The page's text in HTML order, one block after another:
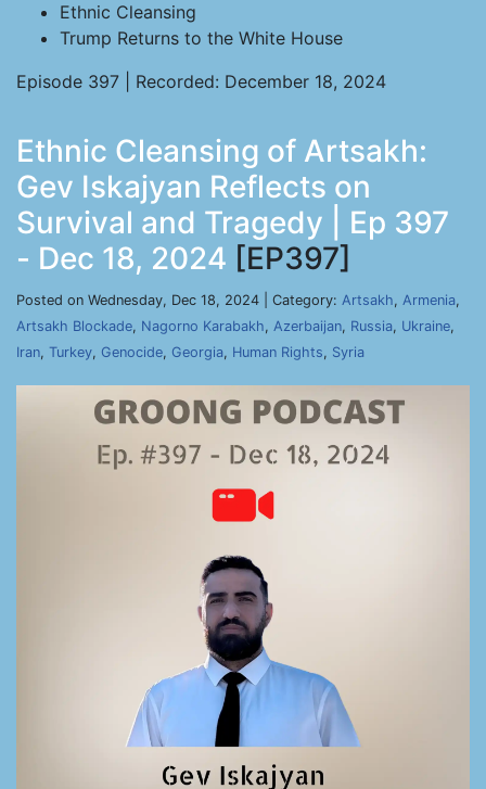
Ethnic Cleansing
Trump Returns to the White House
Episode 397 | Recorded: December 18, 2024
Ethnic Cleansing of Artsakh:
Gev Iskajyan Reflects on
Survival and Tragedy | Ep 397
- Dec 18, 2024 [EP397]
Posted on Wednesday, Dec 18, 2024 | Category: Artsakh, Armenia,
Artsakh Blockade, Nagorno Karabakh, Azerbaijan, Russia, Ukraine,
Iran, Turkey, Genocide, Georgia, Human Rights, Syria